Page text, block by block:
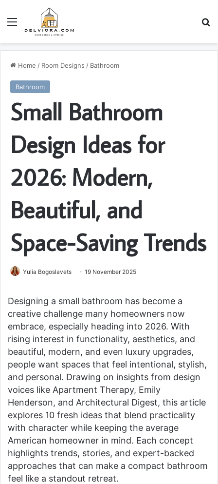
Home / Room Designs / Bathroom
Bathroom
Small Bathroom
Design Ideas for
2026: Modern,
Beautiful, and
Space-Saving Trends
Yulia Bogoslavets 19 November 2025
Designing a small bathroom has become a
creative challenge many homeowners now
embrace, especially heading into 2026. With
rising interest in functionality, aesthetics, and
beautiful, modern, and even luxury upgrades,
people want spaces that feel intentional, stylish,
and personal. Drawing on insights from design
voices like Apartment Therapy, Emily
Henderson, and Architectural Digest, this article
explores 10 fresh ideas that blend practicality
with character while keeping the average
American homeowner in mind. Each concept
highlights trends, stories, and expert-backed
approaches that can make a compact bathroom
feel like a standout retreat.